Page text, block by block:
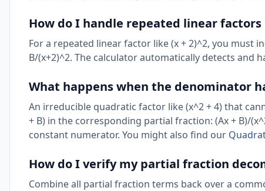
How do I handle repeated linear
For a repeated linear factor like (x + 2)^2, you must
B/(x+2)^2. The calculator automatically detects and
What happens when the denominator
An irreducible quadratic factor like (x^2 + 4) that
+ B) in the corresponding partial fraction: (Ax + B)/
constant numerator. You might also find our
How do I verify my partial fraction
Combine all partial fraction terms back over a